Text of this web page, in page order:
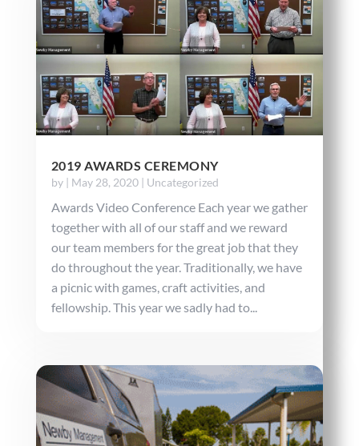
2019 AWARDS CEREMONY
by | May 28, 2020| Uncategorized
Awards Video Conference Each year we gather
together with all of our staff and we reward
our team members for the great job that they
do throughout the year. Traditionally, we have
a picnic with games, craft activities, and
fellowship. This year we sadly had to...